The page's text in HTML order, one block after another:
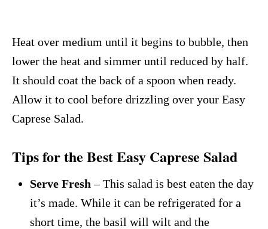
Heat over medium until it begins to bubble, then
lower the heat and simmer until reduced by half.
It should coat the back of a spoon when ready.
Allow it to cool before drizzling over your Easy
Caprese Salad.
Tips for the Best Easy Caprese Salad
Serve Fresh – This salad is best eaten the day
it’s made. While it can be refrigerated for a
short time, the basil will wilt and the